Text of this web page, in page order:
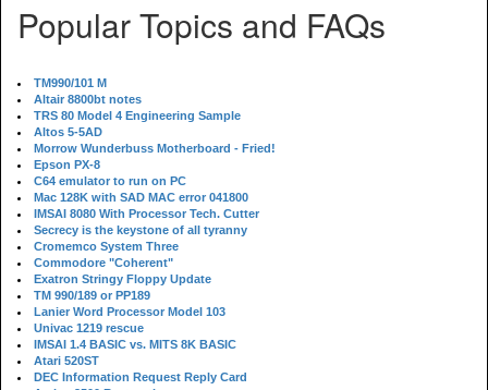
Popular Topics and FAQs
TM990/101 M
Altair 8800bt notes
TRS 80 Model 4 Engineering Sample
Altos 5-5AD
Morrow Wunderbuss Motherboard - Fried!
Epson PX-8
C64 emulator to run on PC
Mac 128K with SAD MAC error 041800
IMSAI 8080 With Processor Tech. Cutter
Secrecy is the keystone of all tyranny
Cromemco System Three
Commodore "Coherent"
Exatron Stringy Floppy Update
TM 990/189 or PP189
Lanier Word Processor Model 103
Univac 1219 rescue
IMSAI 1.4 BASIC vs. MITS 8K BASIC
Atari 520ST
DEC Information Request Reply Card